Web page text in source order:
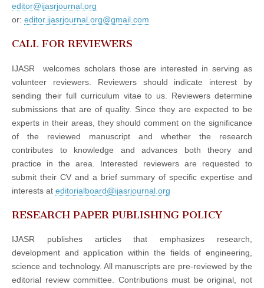
editor@ijasrjournal.org
or: editor.ijasrjournal.org@gmail.com
CALL FOR REVIEWERS
IJASR welcomes scholars those are interested in serving as
volunteer reviewers. Reviewers should indicate interest by
sending their full curriculum vitae to us. Reviewers determine
submissions that are of quality. Since they are expected to be
experts in their areas, they should comment on the significance
of the reviewed manuscript and whether the research
contributes to knowledge and advances both theory and
practice in the area. Interested reviewers are requested to
submit their CV and a brief summary of specific expertise and
interests at editorialboard@ijasrjournal.org
RESEARCH PAPER PUBLISHING POLICY
IJASR publishes articles that emphasizes research,
development and application within the fields of engineering,
science and technology. All manuscripts are pre-reviewed by the
editorial review committee. Contributions must be original, not